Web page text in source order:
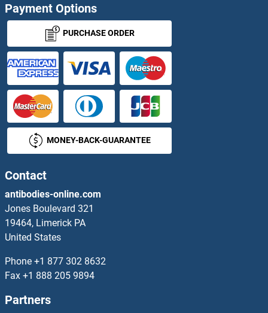
PHF19 Proteins
PHF2 Proteins
PHF21A Proteins
PHF23 Proteins
PHF5A Proteins
PHF6 Proteins
PHF7 Proteins
PHF8 Proteins
PHGDH Proteins
Payment Options
PURCHASE ORDER
MONEY-BACK-GUARANTEE
Contact
antibodies-online.com
Jones Boulevard 321
19464, Limerick PA
United States
Phone +1 877 302 8632
Fax +1 888 205 9894
Partners